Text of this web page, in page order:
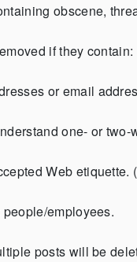
obscene,
if they contain:
or email
one- or two-
Web etiquette.
employees.
posts will be